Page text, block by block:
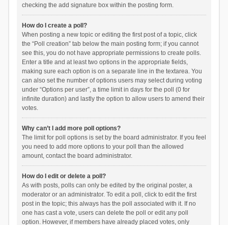
checking the add signature box within the posting form.
How do I create a poll?
When posting a new topic or editing the first post of a topic, click
the “Poll creation” tab below the main posting form; if you cannot
see this, you do not have appropriate permissions to create polls.
Enter a title and at least two options in the appropriate fields,
making sure each option is on a separate line in the textarea. You
can also set the number of options users may select during voting
under “Options per user”, a time limit in days for the poll (0 for
infinite duration) and lastly the option to allow users to amend their
votes.
Why can’t I add more poll options?
The limit for poll options is set by the board administrator. If you feel
you need to add more options to your poll than the allowed
amount, contact the board administrator.
How do I edit or delete a poll?
As with posts, polls can only be edited by the original poster, a
moderator or an administrator. To edit a poll, click to edit the first
post in the topic; this always has the poll associated with it. If no
one has cast a vote, users can delete the poll or edit any poll
option. However, if members have already placed votes, only